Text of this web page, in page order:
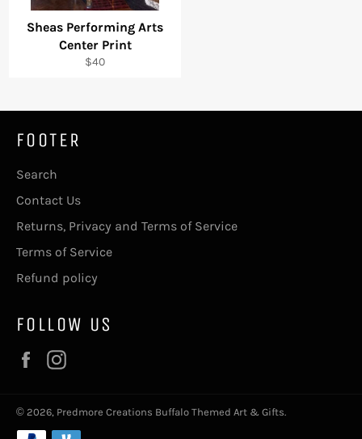
Sheas Performing Arts
Center Print
Regular
$40
FOOTER
Search
Contact Us
Returns, Privacy and Terms of Service
Terms of Service
Refund policy
FOLLOW US
Facebook
© 2026, Predmore Creations Buffalo Themed Art & Gifts.
Payment